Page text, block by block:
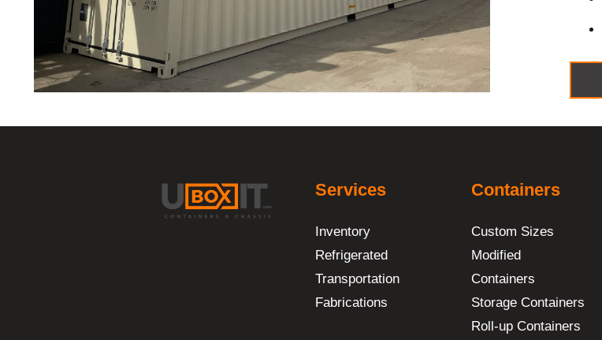
Services
Inventory
Refrigerated
Transportation
Fabrications
Containers
Custom Sizes
Modified
Containers
Storage Containers
Roll-up Containers